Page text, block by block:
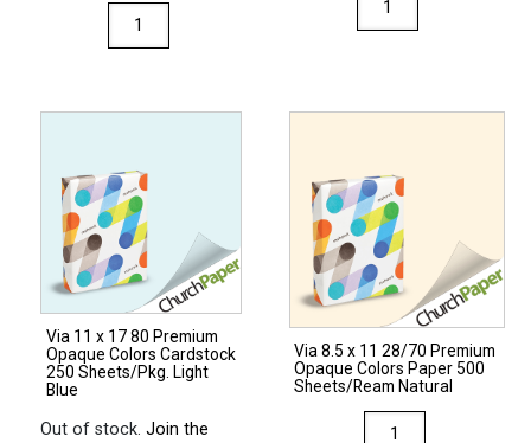
11
Opaque
Colors
Paper
500
Sheets/Ream
Natural
quantity
8.5
80
Opaque
Colors
Cardstock
250
Sheets/Pkg.
Natural
quantity
Via 11 x 17 80 Premium
Opaque Colors Cardstock
250 Sheets/Pkg. Light
Blue
Out of stock.Join the
Via 8.5 x 11 28/70 Premium
Opaque Colors Paper 500
Sheets/Ream Natural